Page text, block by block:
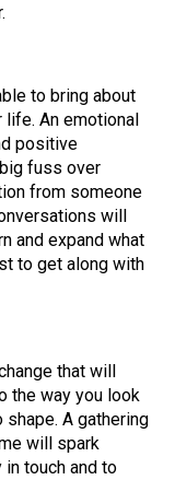
to bring about
life. An emotional
positive
fuss over
from someone
will
and expand what
to get along with
that will
the way you look
A gathering
will spark
touch and to